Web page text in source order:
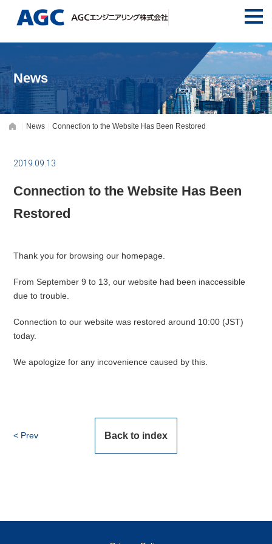
News
News Connection to the Website Has Been Restored
2019.09.13
Connection to the Website Has Been
Restored
Thank you for browsing our homepage.
From September 9 to 13, our website had been inaccessible
due to trouble.
Connection to our website was restored around 10:00 (JST)
today.
We apologize for any incovenience caused by this.
Prev Back to index